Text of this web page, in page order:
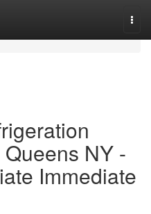
NY -
Immediate